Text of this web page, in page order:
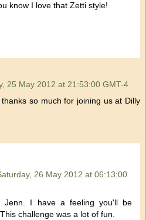
know I love that Zetti style!
25 May 2012 at 21:53:00 GMT-4
so much for joining us at Dilly
26 May 2012 at 06:13:00
Jenn. I have a feeling you'll be
challenge was a lot of fun.